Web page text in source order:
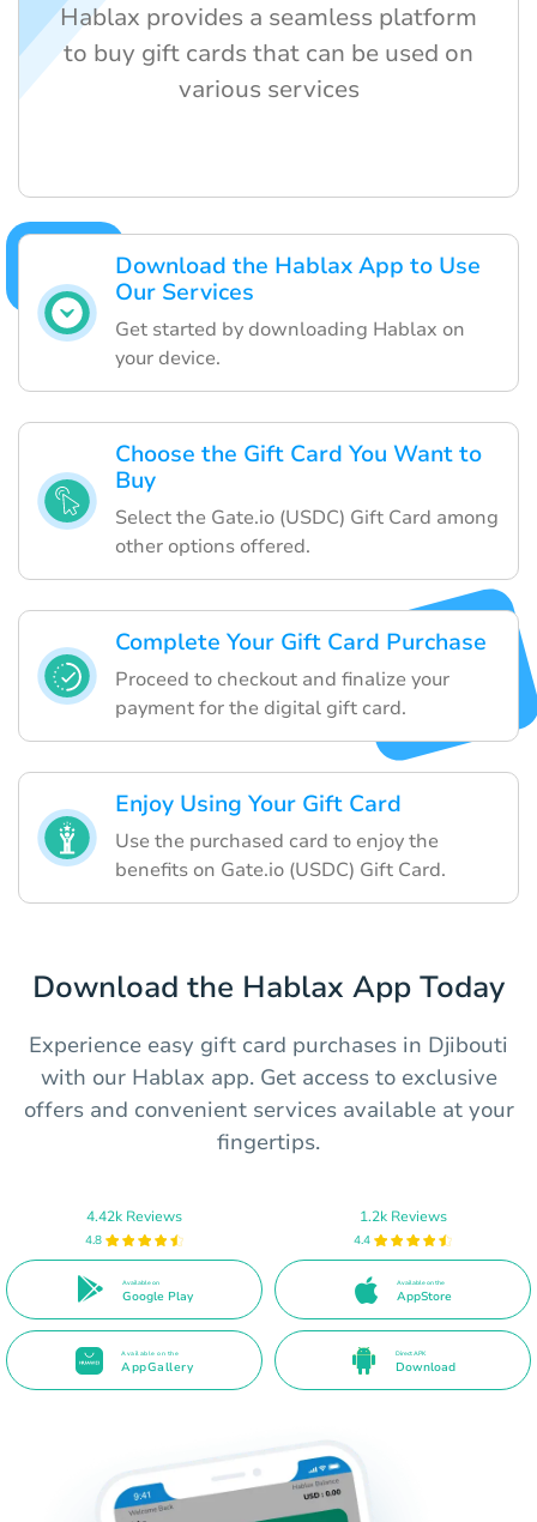
Download the Hablax App to Use
Our Services
Get started by downloading Hablax on
your device.
Choose the Gift Card You Want to
Buy
Select the Gate.io (USDC) Gift Card among
other options offered.
Complete Your Gift Card Purchase
Proceed to checkout and finalize your
payment for the digital gift card.
Enjoy Using Your Gift Card
Use the purchased card to enjoy the
benefits on Gate.io (USDC) Gift Card.
Hablax provides a seamless platform
to buy gift cards that can be used on
various services
Download the Hablax App Today
Experience easy gift card purchases in Djibouti
with our Hablax app. Get access to exclusive
offers and convenient services available at your
fingertips.
4.42k Reviews
4.8
Available on
Google Play
1.2k Reviews
4.4
Available on the
AppStore
Available on the
AppGallery
Direct APK
Download